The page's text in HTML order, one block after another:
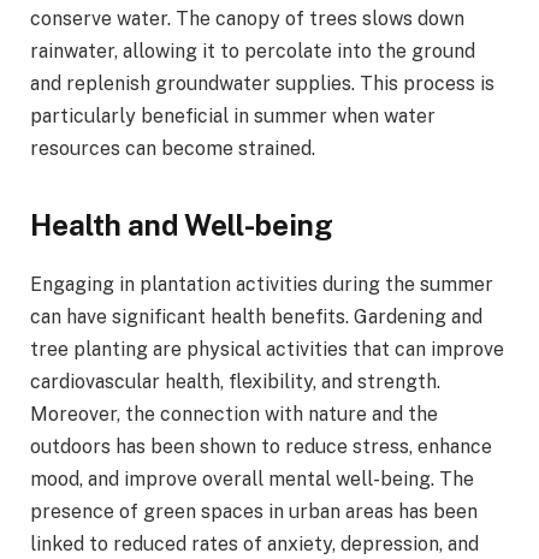
conserve water. The canopy of trees slows down
rainwater, allowing it to percolate into the ground
and replenish groundwater supplies. This process is
particularly beneficial in summer when water
resources can become strained.
Health and Well-being
Engaging in plantation activities during the summer
can have significant health benefits. Gardening and
tree planting are physical activities that can improve
cardiovascular health, flexibility, and strength.
Moreover, the connection with nature and the
outdoors has been shown to reduce stress, enhance
mood, and improve overall mental well-being. The
presence of green spaces in urban areas has been
linked to reduced rates of anxiety, depression, and